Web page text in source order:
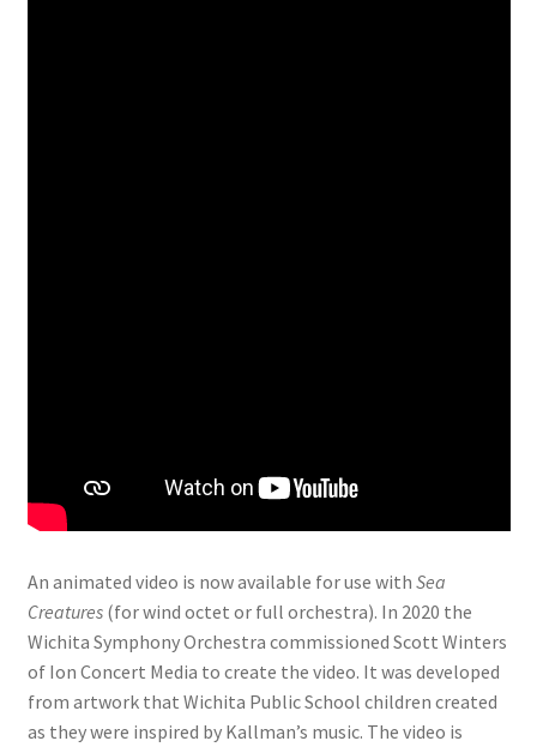
An animated video is now available for use with Sea
Creatures(for wind octet or full orchestra). In 2020 the
Wichita Symphony Orchestra commissioned Scott Winters
of Ion Concert Media to create the video. It was developed
from artwork that Wichita Public School children created
as they were inspired by Kallman’s music. The video is